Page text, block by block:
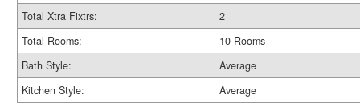
Total Xtra Fixtrs:
2
Total Rooms:
10 Rooms
Bath Style:
Average
Kitchen Style:
Average